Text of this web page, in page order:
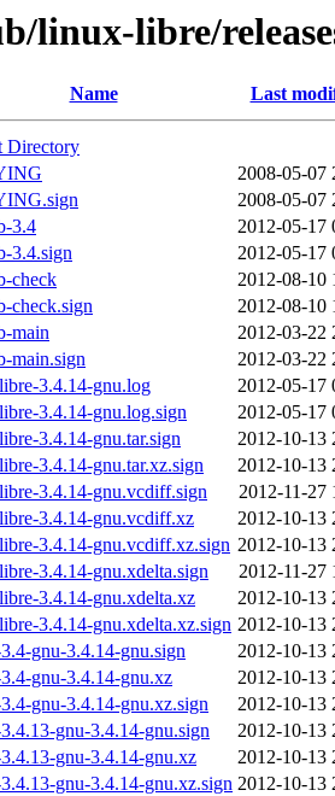
linux-libre/
Name Last
Directory
2008-05-07
2008-05-07
3.4
2012-05-17
3.4.sign
2012-05-17
check
2012-08-10
check.sign
2012-08-10
main
2012-03-22
main.sign
2012-03-22
3.4.14-gnu.log
2012-05-17
3.4.14-gnu.log.sign
2012-05-17
3.4.14-gnu.tar.sign
2012-10-13
3.4.14-gnu.tar.xz.sign
2012-10-13
3.4.14-gnu.vcdiff.sign
2012-11-27
3.4.14-gnu.vcdiff.xz
2012-10-13
3.4.14-gnu.vcdiff.xz.sign 2012-10-13
3.4.14-gnu.xdelta.sign
2012-11-27
3.4.14-gnu.xdelta.xz
2012-10-13
3.4.14-gnu.xdelta.xz.sign 2012-10-13
gnu-3.4.14-gnu.sign
2012-10-13
gnu-3.4.14-gnu.xz
2012-10-13
gnu-3.4.14-gnu.xz.sign
2012-10-13
gnu-3.4.14-gnu.sign
2012-10-13
gnu-3.4.14-gnu.xz
2012-10-13
gnu-3.4.14-gnu.xz.sign 2012-10-13